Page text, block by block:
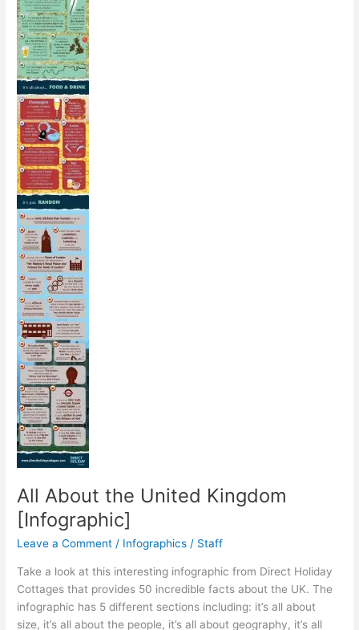
All About the United Kingdom
[Infographic]
Leave a Comment / Infographics / Staff
Take a look at this interesting infographic from Direct Holiday
Cottages that provides 50 incredible facts about the UK. The
infographic has 5 different sections including: it’s all about
size, it’s all about the people, it’s all about geography, it’s all